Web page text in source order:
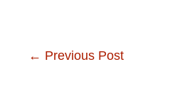
← Previous Post